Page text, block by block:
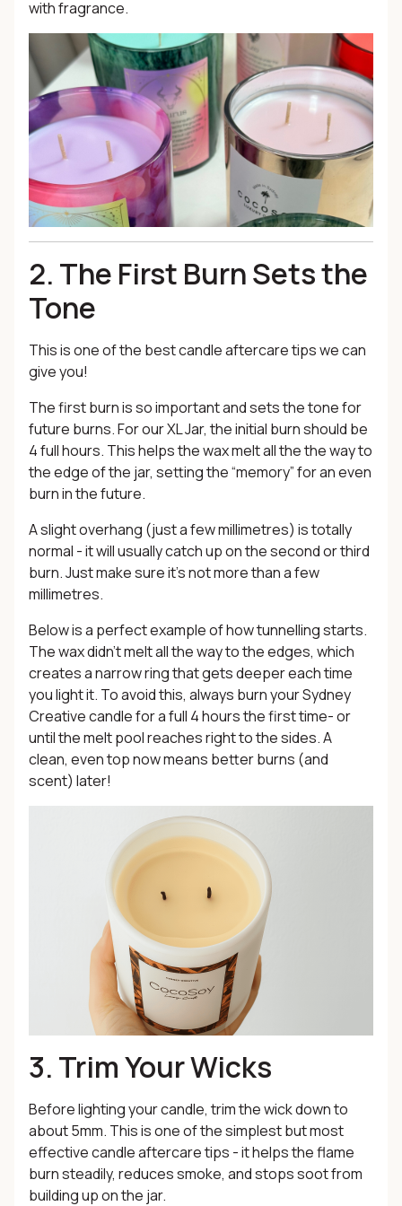
with fragrance.
2. The First Burn Sets the
Tone
This is one of the best candle aftercare tips we can
give you!
The first burn is so important and sets the tone for
future burns. For our XL Jar, the initial burn should be
4 full hours. This helps the wax melt all the the way to
the edge of the jar, setting the “memory” for an even
burn in the future.
A slight overhang (just a few millimetres) is totally
normal - it will usually catch up on the second or third
burn. Just make sure it’s not more than a few
millimetres.
Below is a perfect example of how tunnelling starts.
The wax didn’t melt all the way to the edges, which
creates a narrow ring that gets deeper each time
you light it. To avoid this, always burn your Sydney
Creative candle for a full 4 hours the first time- or
until the melt pool reaches right to the sides. A
clean, even top now means better burns (and
scent) later!
3. Trim Your Wicks
Before lighting your candle, trim the wick down to
about 5mm. This is one of the simplest but most
effective candle aftercare tips - it helps the flame
burn steadily, reduces smoke, and stops soot from
building up on the jar.